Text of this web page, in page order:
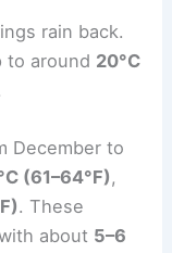
rain back.
to around 20°C
December to
(61–64°F),
. These
about 5–6